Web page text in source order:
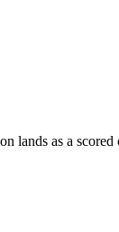
lands as a